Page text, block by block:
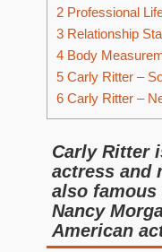
2 Professional
3 Relationship
4 Body
5 Carly Ritter –
6 Carly Ritter –
Carly Ritter
actress and
also famous
Nancy
American